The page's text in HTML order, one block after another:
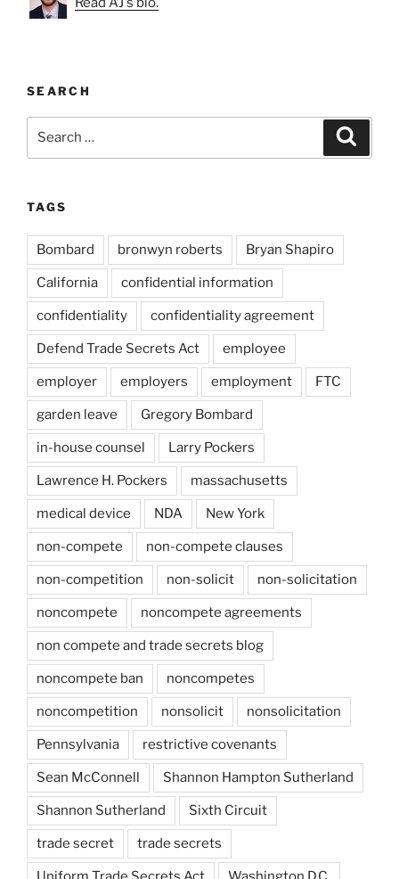
SEARCH
TAGS
Bombard bronwyn roberts Bryan Shapiro
California confidential information
confidentiality confidentiality agreement
Defend Trade Secrets Act employee
employer employers employment FTC
garden leave Gregory Bombard
in-house counsel Larry Pockers
Lawrence H. Pockers massachusetts
medical device NDA New York
non-compete non-compete clauses
non-competition non-solicit non-solicitation
noncompete noncompete agreements
non compete and trade secrets blog
noncompete ban noncompetes
noncompetition nonsolicit nonsolicitation
Pennsylvania restrictive covenants
Sean McConnell Shannon Hampton Sutherland
Shannon Sutherland Sixth Circuit
trade secret trade secrets